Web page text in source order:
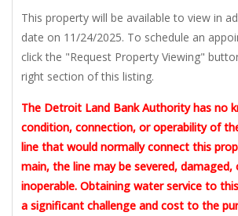
This property will be available to view in
date on 11/24/2025. To schedule an
click the "Request Property Viewing"
right section of this listing.
The Detroit Land Bank Authority has no
condition, connection, or operability of
line that would normally connect this
main, the line may be severed,
inoperable. Obtaining water service to
a significant challenge and cost to the